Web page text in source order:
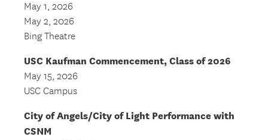
May 1, 2026
May 2, 2026
Bing Theatre
USC Kaufman Commencement, Class of 2026
May 15, 2026
USC Campus
City of Angels/City of Light Performance with
CSNM